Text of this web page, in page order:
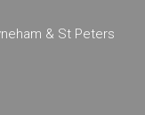
& St Peters